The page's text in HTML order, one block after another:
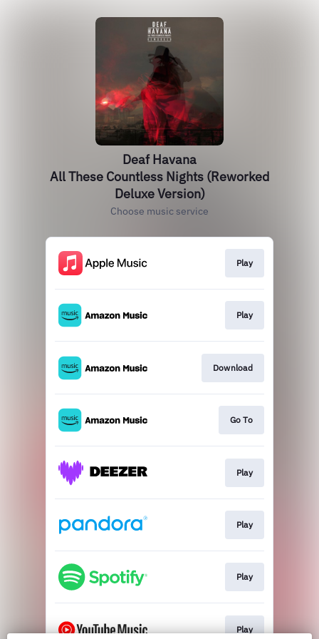
Deaf Havana
All These Countless Nights (Reworked
Deluxe Version)
Choose music service
Play
Play
Download
Go To
Play
Play
Play
Play